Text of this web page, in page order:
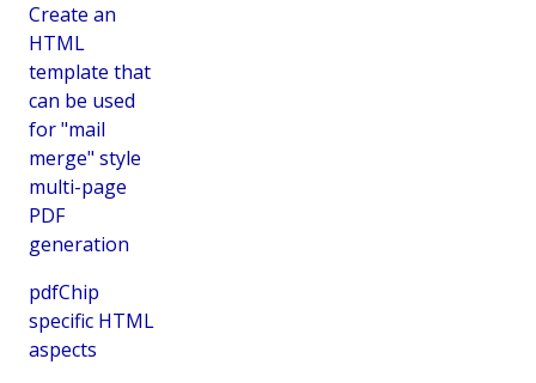
Create an
HTML
template that
can be used
for "mail
merge" style
multi-page
PDF
generation
pdfChip
specific HTML
aspects